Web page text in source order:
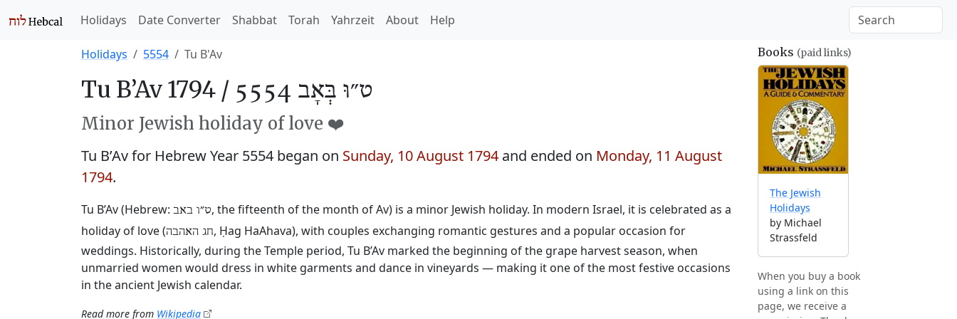
Holidays Date Converter Shabbat Torah Yahrzeit About Help
Holidays 5554 Tu B'Av
Tu B’Av 1794 / ט״וּ בְּאָב 5554
Minor Jewish holiday of love ❤️
Tu B’Av for Hebrew Year 5554 began on Sunday, 10 August 1794 and ended on Monday, 11 August
1794.
Tu B’Av (Hebrew: ט״ו באב, the fifteenth of the month of Av) is a minor Jewish holiday. In modern Israel, it is celebrated as a
holiday of love (חג האהבה, Ḥag HaAhava), with couples exchanging romantic gestures and a popular occasion for
weddings. Historically, during the Temple period, Tu B’Av marked the beginning of the grape harvest season, when
unmarried women would dress in white garments and dance in vineyards — making it one of the most festive occasions
in the ancient Jewish calendar.
Read more from Wikipedia
Books (paid links)
The Jewish
Holidays
by Michael
Strassfeld
When you buy a book
using a link on this
page, we receive a